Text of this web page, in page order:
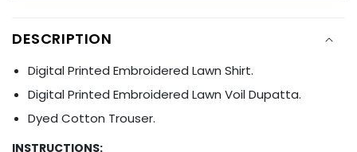
DESCRIPTION
Digital Printed Embroidered Lawn Shirt.
Digital Printed Embroidered Lawn Voil Dupatta.
Dyed Cotton Trouser.
INSTRUCTIONS: